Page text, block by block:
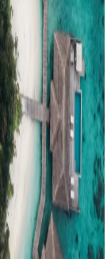
flights